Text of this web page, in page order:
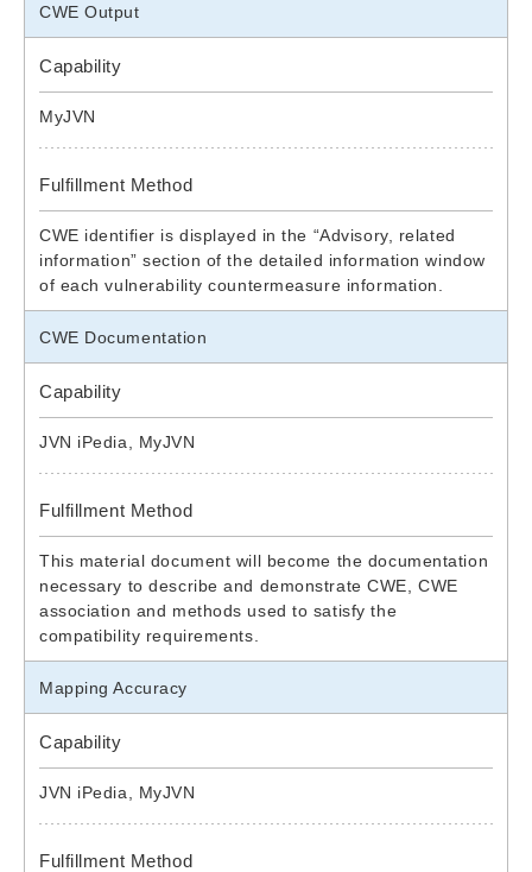
CWE Output
Capability
MyJVN
Fulfillment Method
CWE identifier is displayed in the “Advisory, related
information” section of the detailed information window
of each vulnerability countermeasure information.
CWE Documentation
Capability
JVN iPedia, MyJVN
Fulfillment Method
This material document will become the documentation
necessary to describe and demonstrate CWE, CWE
association and methods used to satisfy the
compatibility requirements.
Mapping Accuracy
Capability
JVN iPedia, MyJVN
Fulfillment Method